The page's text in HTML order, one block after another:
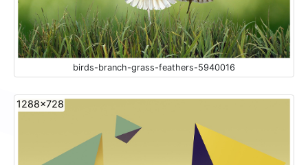
birds-branch-grass-feathers-5940016
1288x728